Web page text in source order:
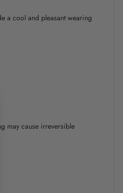
a cool and pleasant wearing
may cause irreversible